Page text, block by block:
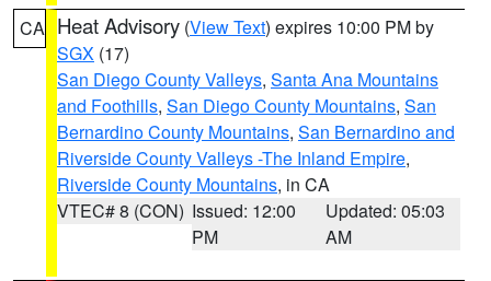
CA Heat Advisory (View Text) expires 10:00 PM by
SGX (17)
San Diego County Valleys, Santa Ana Mountains
and Foothills, San Diego County Mountains, San
Bernardino County Mountains, San Bernardino and
Riverside County Valleys -The Inland Empire,
Riverside County Mountains, in CA
VTEC# 8 (CON) Issued: 12:00
PM
Updated: 05:03
AM